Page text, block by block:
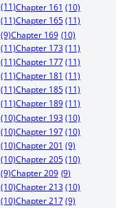
(11)Chapter 161 (10)
(11)Chapter 165 (11)
(9)Chapter 169 (10)
(11)Chapter 173 (11)
(11)Chapter 177 (11)
(11)Chapter 181 (11)
(11)Chapter 185 (11)
(11)Chapter 189 (11)
(10)Chapter 193 (10)
(10)Chapter 197 (10)
(10)Chapter 201 (9)
(10)Chapter 205 (10)
(9)Chapter 209 (9)
(10)Chapter 213 (10)
(10)Chapter 217 (9)